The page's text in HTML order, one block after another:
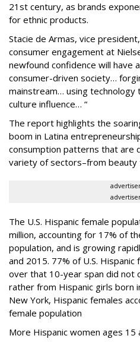
21st century, as brands
for ethnic products.
Stacie de Armas, vice
consumer engagement at
newfound confidence will have
consumer-driven society…
mainstream… using technology
culture influence… “
The report highlights the
boom in Latina
consumption patterns that are
variety of sectors–from beauty
The U.S. Hispanic female
million, accounting for 17% of
population, and is growing
and 2015. 77% of U.S.
over that 10-year span did not
rather from Hispanic girls born
New York, Hispanic females
female population
More Hispanic women ages